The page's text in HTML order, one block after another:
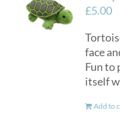
£5.00
face
Fun to
itself
Add to